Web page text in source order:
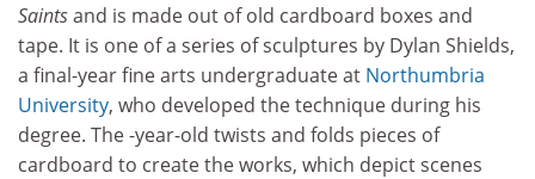
Saintsand is made out of old cardboard boxes and
tape. It is one of a series of sculptures by Dylan Shields,
a final-year fine arts undergraduate at Northumbria
University, who developed the technique during his
degree. The -year-old twists and folds pieces of
cardboard to create the works, which depict scenes